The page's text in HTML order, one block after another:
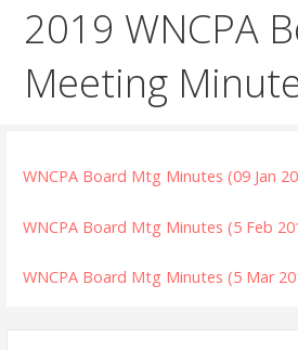
2019 WNCPA
Meeting
WNCPA Board Mtg Minutes (09 Jan
WNCPA Board Mtg Minutes (5 Feb
WNCPA Board Mtg Minutes (5 Mar